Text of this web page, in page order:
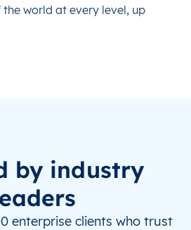
world at every level, up
by industry
enterprise clients who trust